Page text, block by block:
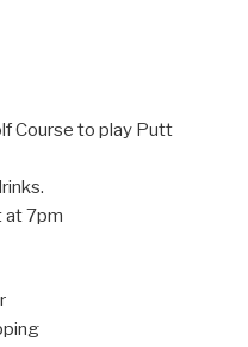
Course to play Putt
at 7pm